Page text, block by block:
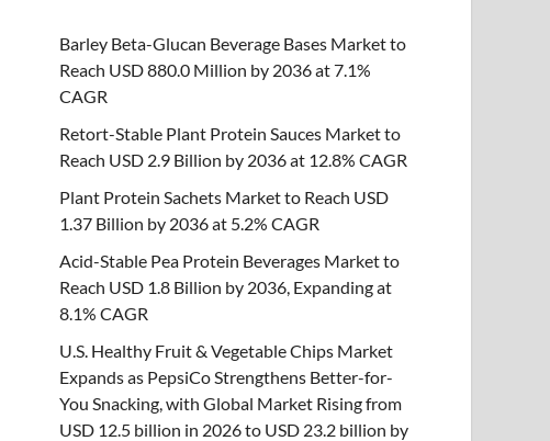
Barley Beta-Glucan Beverage Bases Market to
Reach USD 880.0 Million by 2036 at 7.1%
CAGR
Retort-Stable Plant Protein Sauces Market to
Reach USD 2.9 Billion by 2036 at 12.8% CAGR
Plant Protein Sachets Market to Reach USD
1.37 Billion by 2036 at 5.2% CAGR
Acid-Stable Pea Protein Beverages Market to
Reach USD 1.8 Billion by 2036, Expanding at
8.1% CAGR
U.S. Healthy Fruit & Vegetable Chips Market
Expands as PepsiCo Strengthens Better-for-
You Snacking, with Global Market Rising from
USD 12.5 billion in 2026 to USD 23.2 billion by